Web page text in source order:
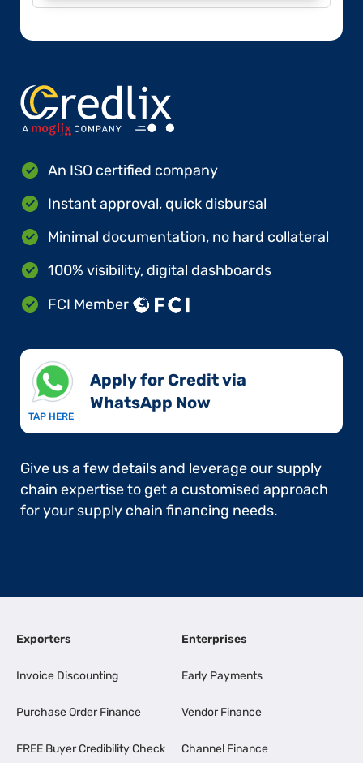
An ISO certified company
Instant approval, quick disbursal
Minimal documentation, no hard collateral
100% visibility, digital dashboards
FCI Member
TAP HERE
Apply for Credit via
WhatsApp Now​
Give us a few details and leverage our supply
chain expertise to get a customised approach
for your supply chain financing needs.
Exporters
Invoice Discounting
Purchase Order Finance
FREE Buyer Credibility Check
Enterprises
Early Payments
Vendor Finance
Channel Finance